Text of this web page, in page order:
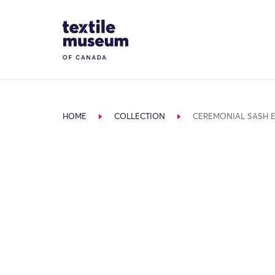
Site Logo
HOME COLLECTION CEREMONIAL SASH